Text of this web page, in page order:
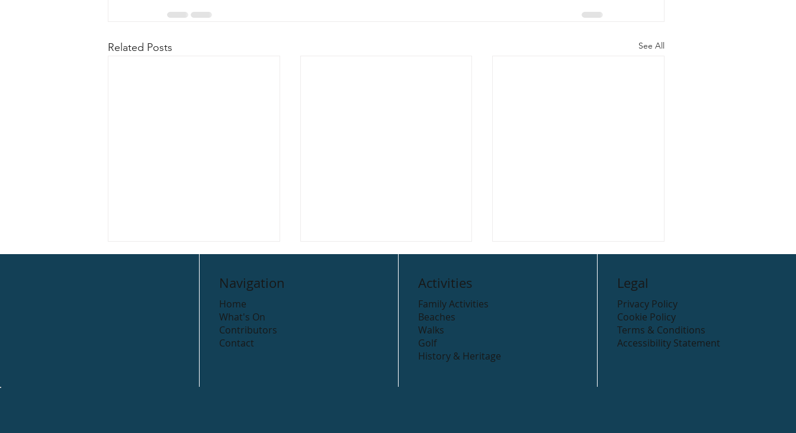
Related Posts See All
Navigation
Home
What's On
Contributors
Contact
Activities
Family Activities
Beaches
Walks
Golf
History & Heritage
Legal
Privacy Policy
Cookie Policy
Terms & Conditions
Accessibility Statement